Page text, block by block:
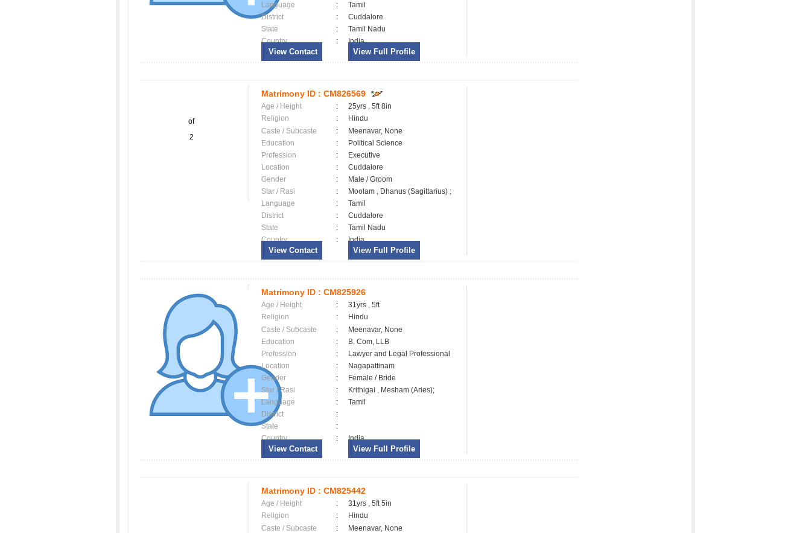
Language
:
Tamil
District
:
Cuddalore
State
:
Tamil Nadu
Country
: India
View Contact View Full Profile
of
2
Matrimony ID : CM826569
Age / Height :
25yrs , 5ft 8in
Religion
:
Hindu
Caste / Subcaste
:
Meenavar, None
Education
:
Political Science
Profession
:
Executive
Location
:
Cuddalore
Gender
:
Male / Groom
Star / Rasi
:
Moolam , Dhanus (Sagittarius) ;
Language
:
Tamil
District
:
Cuddalore
State
:
Tamil Nadu
Country
: India
View Contact View Full Profile
Matrimony ID : CM825926
Age / Height :
31yrs , 5ft
Religion
:
Hindu
Caste / Subcaste
:
Meenavar, None
Education
:
B. Com, LLB
Profession
:
Lawyer and Legal Professional
Location
:
Nagapattinam
Gender
:
Female / Bride
Star / Rasi
:
Krithigai , Mesham (Aries);
Language
:
Tamil
District
:
State
:
Country
: India
View Contact View Full Profile
Matrimony ID : CM825442
Age / Height :
31yrs , 5ft 5in
Religion
:
Hindu
Caste / Subcaste
:
Meenavar, None